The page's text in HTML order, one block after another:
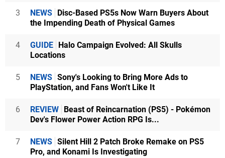
3 NEWS Disc-Based PS5s Now Warn Buyers About
the Impending Death of Physical Games
4 GUIDE Halo Campaign Evolved: All Skulls
Locations
5 NEWS Sony's Looking to Bring More Ads to
PlayStation, and Fans Won't Like It
6 REVIEW Beast of Reincarnation (PS5) - Pokémon
Dev's Flower Power Action RPG Is...
7 NEWS Silent Hill 2 Patch Broke Remake on PS5
Pro, and Konami Is Investigating